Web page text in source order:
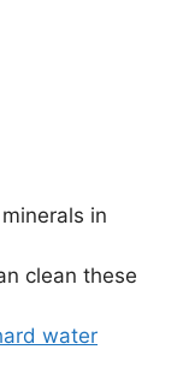
in
clean these
water